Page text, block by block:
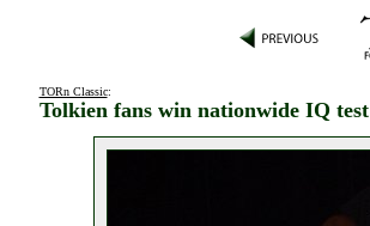
TORn Classic:
Tolkien fans win nationwide IQ test